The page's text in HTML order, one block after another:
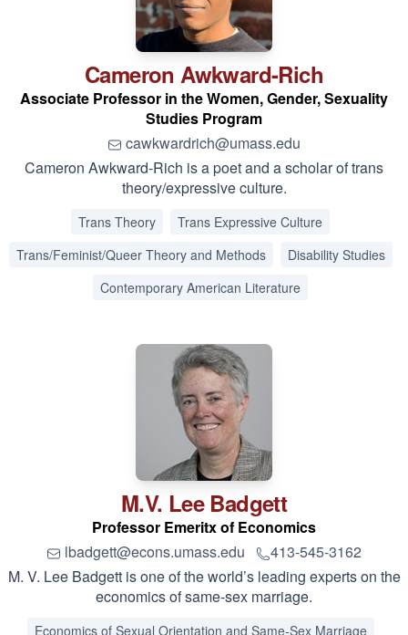
Cameron Awkward-Rich
Associate Professor in the Women, Gender, Sexuality
Studies Program
cawkwardrich@umass.edu
Cameron Awkward-Rich is a poet and a scholar of trans
theory/expressive culture.
Trans Theory
Trans Expressive Culture
Trans/Feminist/Queer Theory and Methods
Disability Studies
Contemporary American Literature
M.V. Lee Badgett
Professor Emeritx of Economics
lbadgett@econs.umass.edu
413-545-3162
M. V. Lee Badgett is one of the world’s leading experts on the
economics of same-sex marriage.
Economics of Sexual Orientation and Same-Sex Marriage